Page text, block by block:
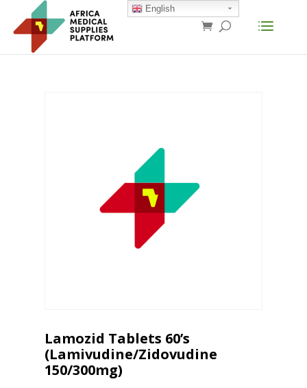
Lamozid Tablets 60’s
(Lamivudine/Zidovudine
150/300mg)
English